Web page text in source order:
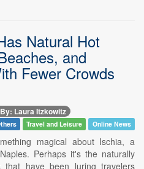
Natural Hot
and
Fewer Crowds
Laura Itzkowitz
Travel and Leisure Online News
magical about Ischia, a
Perhaps it's the naturally
that have been luring travelers